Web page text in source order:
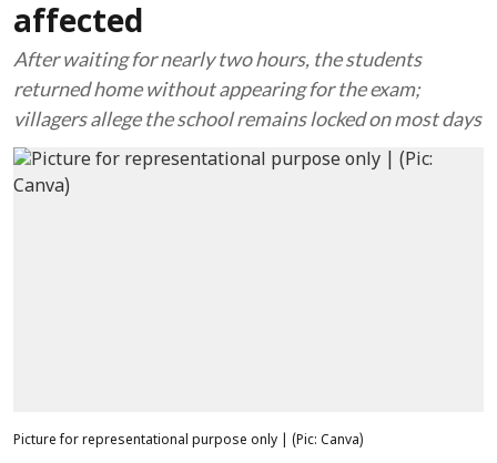
affected
After waiting for nearly two hours, the students
returned home without appearing for the exam;
villagers allege the school remains locked on most days
Picture for representational purpose only | (Pic: Canva)